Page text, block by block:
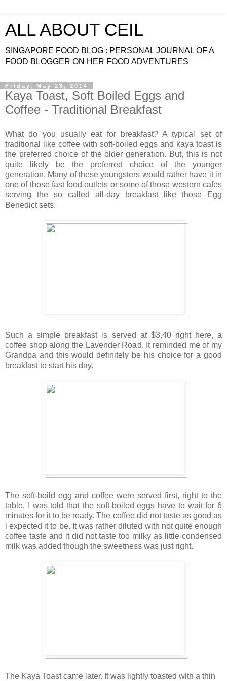
ALL ABOUT CEIL
SINGAPORE FOOD BLOG : PERSONAL JOURNAL OF A
FOOD BLOGGER ON HER FOOD ADVENTURES
Friday, May 23, 2014
Kaya Toast, Soft Boiled Eggs and
Coffee - Traditional Breakfast
What do you usually eat for breakfast? A typical set of
traditional like coffee with soft-boiled eggs and kaya toast is
the preferred choice of the older generation. But, this is not
quite likely be the preferred choice of the younger
generation. Many of these youngsters would rather have it in
one of those fast food outlets or some of those western cafes
serving the so called all-day breakfast like those Egg
Benedict sets.
Such a simple breakfast is served at $3.40 right here, a
coffee shop along the Lavender Road. It reminded me of my
Grandpa and this would definitely be his choice for a good
breakfast to start his day.
The soft-boild egg and coffee were served first, right to the
table. I was told that the soft-boiled eggs have to wait for 6
minutes for it to be ready. The coffee did not taste as good as
i expected it to be. It was rather diluted with not quite enough
coffee taste and it did not taste too milky as little condensed
milk was added though the sweetness was just right.
The Kaya Toast came later. It was lightly toasted with a thin